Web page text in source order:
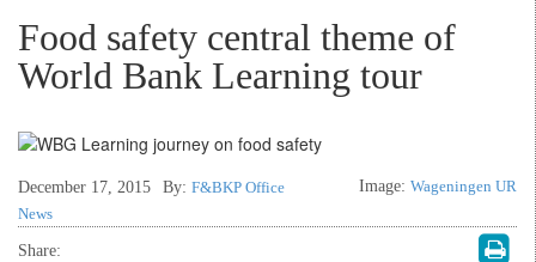
Food safety central theme of
World Bank Learning tour
December 17, 2015 By: F&BKP Office Image: Wageningen UR
News
Share: